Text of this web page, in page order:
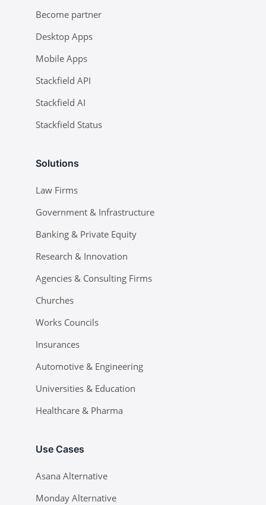
Become partner
Desktop Apps
Mobile Apps
Stackfield API
Stackfield AI
Stackfield Status
Solutions
Law Firms
Government & Infrastructure
Banking & Private Equity
Research & Innovation
Agencies & Consulting Firms
Churches
Works Councils
Insurances
Automotive & Engineering
Universities & Education
Healthcare & Pharma
Use Cases
Asana Alternative
Monday Alternative